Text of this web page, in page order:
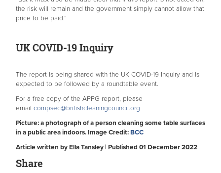
the risk will remain and the government simply cannot allow that
price to be paid.”
UK COVID-19 Inquiry
The report is being shared with the UK COVID-19 Inquiry and is
expected to be followed by a roundtable event.
For a free copy of the APPG report, please
email compsec@britishcleaningcouncil.org
Picture: a photograph of a person cleaning some table surfaces
in a public area indoors. Image Credit: BCC
Article written by Ella Tansley | Published 01 December 2022
Share